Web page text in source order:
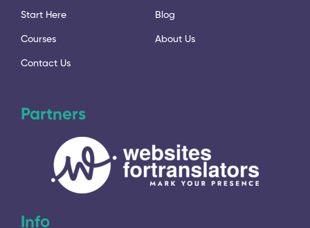
Start Here Blog
Courses About Us
Contact Us
Partners
Info